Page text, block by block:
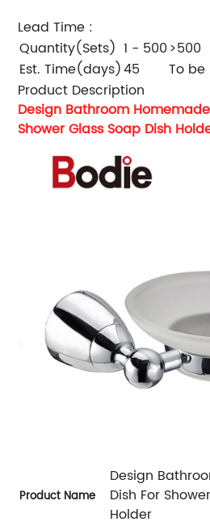
Lead Time :
Quantity(Sets) 1 - 500>500
Est. Time(days)45
To
Product Description
Design Bathroom
Shower Glass Soap Dish
Product Name
Design
Dish For
Holder